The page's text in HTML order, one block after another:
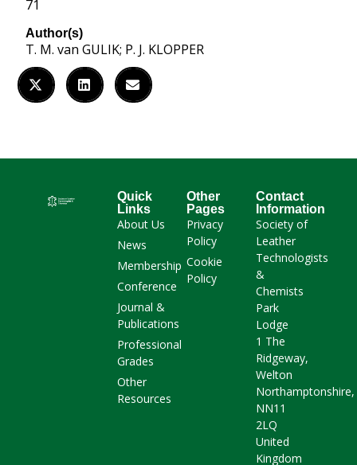
71
Author(s)
T. M. van GULIK; P. J. KLOPPER
Quick
Links
About Us
News
Membership
Conference
Journal &
Publications
Professional
Grades
Other
Resources
Other
Pages
Privacy
Policy
Cookie
Policy
Contact
Information
Society of
Leather
Technologists
&
Chemists
Park
Lodge
1 The
Ridgeway,
Welton
Northamptonshire,
NN11
2LQ
United
Kingdom